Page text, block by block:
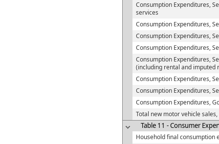
Consumption Expenditures,
services
Consumption Expenditures,
Consumption Expenditures,
Consumption Expenditures,
Consumption Expenditures,
(including rental and imputed
Consumption Expenditures,
Consumption Expenditures,
Consumption Expenditures,
Total new motor vehicle
Table 11 - Consumer
Household final consumption